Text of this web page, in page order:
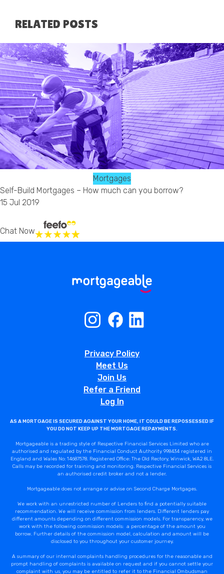
RELATED POSTS
Mortgages
Self-Build Mortgages – How much can you borrow?
15 Jul 2019
Chat Now
Privacy Policy
Meet Us
Join Us
Refer a Friend
Log In
AS A MORTGAGE IS SECURED AGAINST YOUR HOME, IT COULD BE REPOSSESSED IF
YOU DO NOT KEEP UP THE MORTGAGE REPAYMENTS.
Mortgageable is a trading style of Respective Financial Services Limited who are
authorised and regulated by the Financial Conduct Authority 998434 registered in
England and Wales No: 14687578. Registered Office: The Old Rectory, Winwick, WA2 8LE.
Calls may be recorded for training and monitoring. Respective Financial Services is
an authorised credit broker and not a lender.
Mortgageable does not arrange or advise on Second Charge Mortgages.
We work with an unrestricted number of Lenders to find a potentially suitable
recommendation. We will receive commission from lenders. Different lenders pay
different amounts depending on different commission models. For transparency, we
work with the following commission models: a percentage of the amount you
borrow. Further details of the commission model, calculation and amount will be
disclosed to you throughout your customer journey.
A summary of our internal complaints handling procedures for the reasonable and
prompt handling of complaints is available on request and if you cannot settle your
complaint with us, you may be entitled to refer it to the Financial Ombudsman